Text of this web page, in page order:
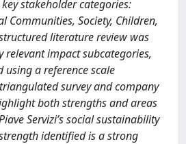
stakeholder categories:
Communities, Society, Children,
literature review was
relevant impact subcategories,
using a reference scale
survey and company
both strengths and areas
Servizi’s social sustainability
identified is a strong